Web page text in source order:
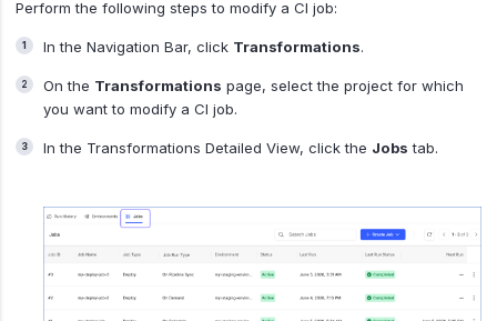
Perform the following steps to modify a CI job:
In the Navigation Bar, click Transformations.
On the Transformations page, select the project for which
you want to modify a CI job.
In the Transformations Detailed View, click the Jobs tab.